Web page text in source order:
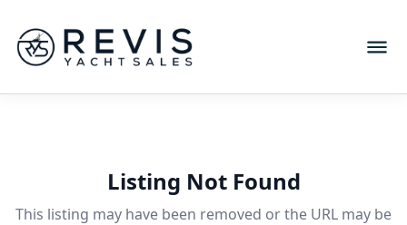
Listing Not Found
This listing may have been removed or the URL may be